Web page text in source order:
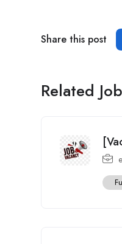
Share this post
Related